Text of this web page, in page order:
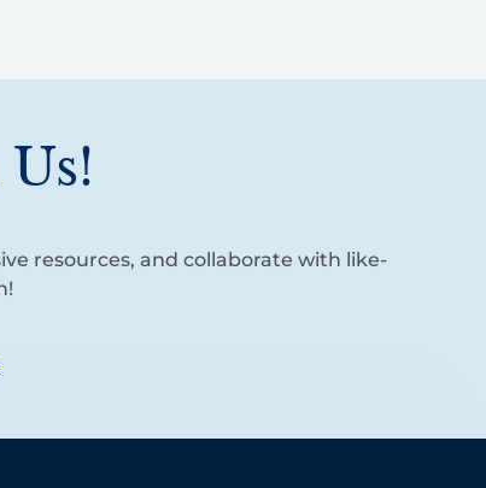
resources, and collaborate with like-